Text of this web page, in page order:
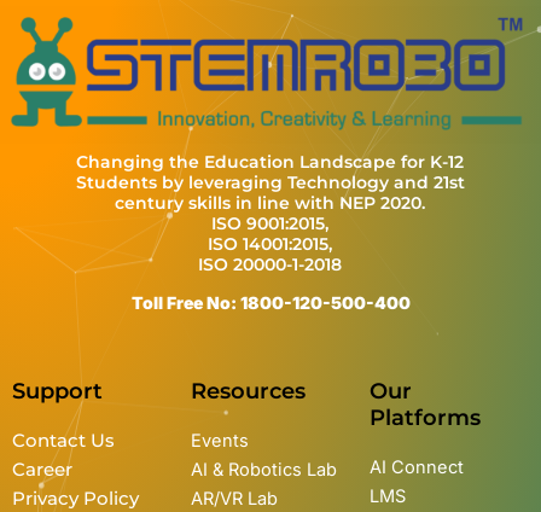
Changing the Education Landscape for K-12
Students by leveraging Technology and 21st
century skills in line with NEP 2020.
ISO 9001:2015,
ISO 14001:2015,
ISO 20000-1-2018
Toll Free No: 1800-120-500-400
Support
Contact Us
Career
Privacy Policy
Resources
Events
AI & Robotics Lab
AR/VR Lab
Our
Platforms
AI Connect
LMS